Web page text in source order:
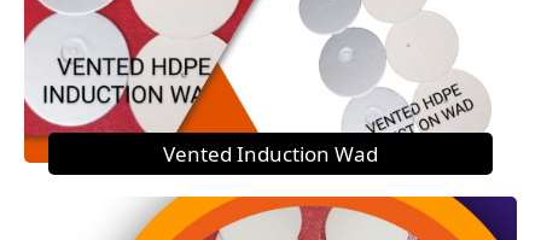
Vented Induction Wad